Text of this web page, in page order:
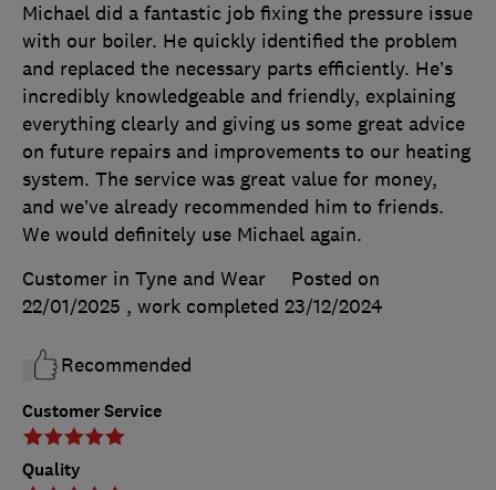
Customer Service
Quality
Michael did a fantastic job fixing the pressure issue
with our boiler. He quickly identified the problem
and replaced the necessary parts efficiently. He’s
incredibly knowledgeable and friendly, explaining
everything clearly and giving us some great advice
on future repairs and improvements to our heating
system. The service was great value for money,
and we’ve already recommended him to friends.
We would definitely use Michael again.
Customer in Tyne and Wear
Posted on
22/01/2025 , work completed 23/12/2024
Recommended